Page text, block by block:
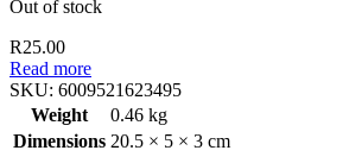
Out of stock
R25.00
Read more
SKU: 6009521623495
Weight
0.46 kg
Dimensions 20.5 × 5 × 3 cm